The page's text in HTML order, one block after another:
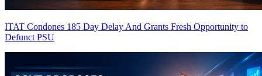
ITAT Condones 185 Day Delay And Grants Fresh Opportunity to
Defunct PSU